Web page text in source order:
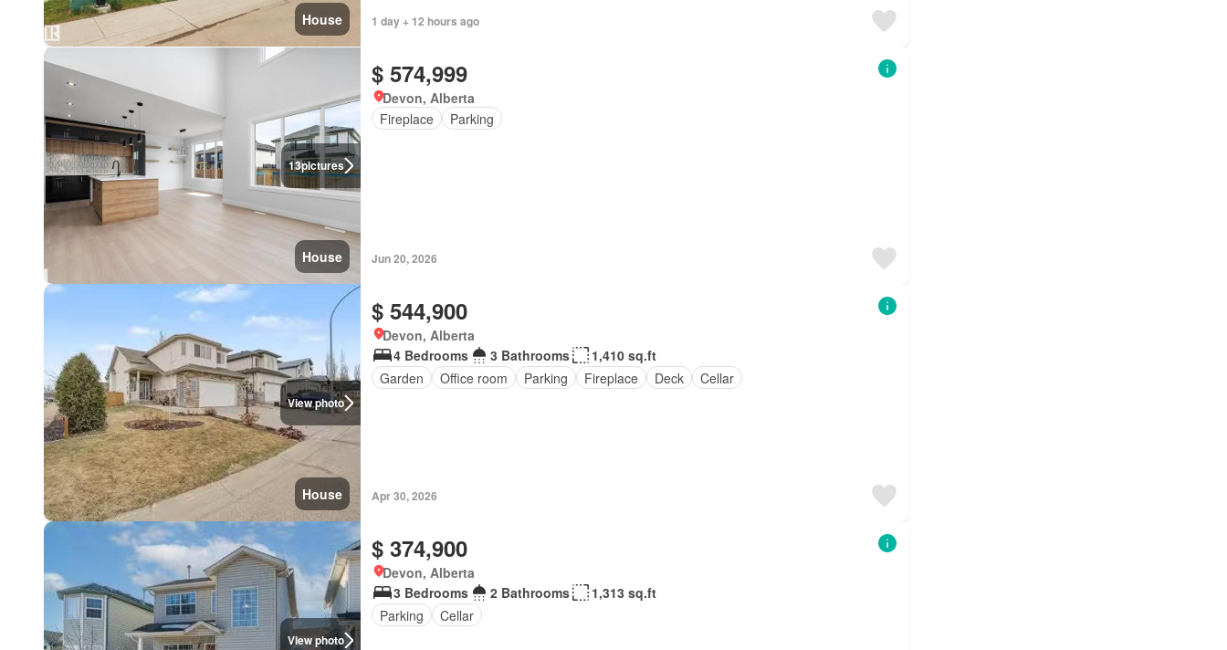
House 1 day + 12 hours ago
13pictures
House
$ 574,999
Devon, Alberta
Fireplace
Parking
Jun 20, 2026
View photo
House
$ 544,900
Devon, Alberta
4 Bedrooms
3 Bathrooms
1,410 sq.ft
Garden
Office room Parking Fireplace Deck Cellar
Apr 30, 2026
View photo
$ 374,900
Devon, Alberta
3 Bedrooms
2 Bathrooms
1,313 sq.ft
Parking
Cellar